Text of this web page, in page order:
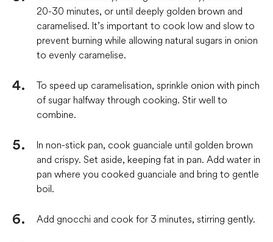
20-30 minutes, or until deeply golden brown and
caramelised. It’s important to cook low and slow to
prevent burning while allowing natural sugars in onion
to evenly caramelise.
To speed up caramelisation, sprinkle onion with pinch
of sugar halfway through cooking. Stir well to
combine.
In non-stick pan, cook guanciale until golden brown
and crispy. Set aside, keeping fat in pan. Add water in
pan where you cooked guanciale and bring to gentle
boil.
Add gnocchi and cook for 3 minutes, stirring gently.